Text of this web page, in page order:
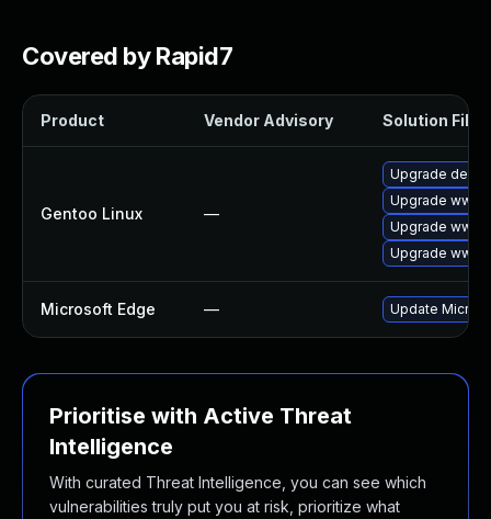
Covered by Rapid7
Product Vendor Advisory Solution File
Gentoo Linux —
Upgrade dev-
Upgrade
Upgrade
Upgrade
Microsoft Edge — Update
Prioritise with Active Threat
Intelligence
With curated Threat Intelligence, you can see which
vulnerabilities truly put you at risk, prioritize what